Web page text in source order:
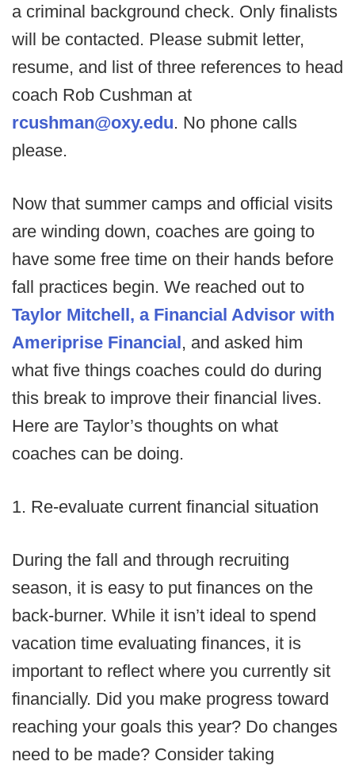
a criminal background check. Only finalists
will be contacted. Please submit letter,
resume, and list of three references to head
coach Rob Cushman at
rcushman@oxy.edu. No phone calls
please.
Now that summer camps and official visits
are winding down, coaches are going to
have some free time on their hands before
fall practices begin. We reached out to
Taylor Mitchell, a Financial Advisor with
Ameriprise Financial, and asked him
what five things coaches could do during
this break to improve their financial lives.
Here are Taylor’s thoughts on what
coaches can be doing.
1. Re-evaluate current financial situation
During the fall and through recruiting
season, it is easy to put finances on the
back-burner. While it isn’t ideal to spend
vacation time evaluating finances, it is
important to reflect where you currently sit
financially. Did you make progress toward
reaching your goals this year? Do changes
need to be made? Consider taking